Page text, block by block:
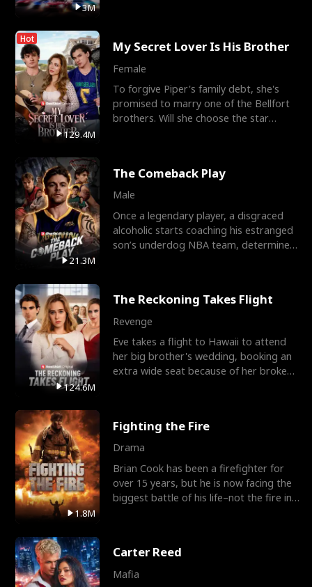
3M
Hot
129.4M
My Secret Lover Is His Brother
Female
To forgive Piper's family debt, she's
promised to marry one of the Bellfort
brothers. Will she choose the star
21.3M
The Comeback Play
Male
Once a legendary player, a disgraced
alcoholic starts coaching his estranged
son’s underdog NBA team, determined
124.6M
The Reckoning Takes Flight
Revenge
Eve takes a flight to Hawaii to attend
her big brother's wedding, booking an
extra wide seat because of her broken
1.8M
Fighting the Fire
Drama
Brian Cook has been a firefighter for
over 15 years, but he is now facing the
biggest battle of his life–not the fire in
Carter Reed
Mafia